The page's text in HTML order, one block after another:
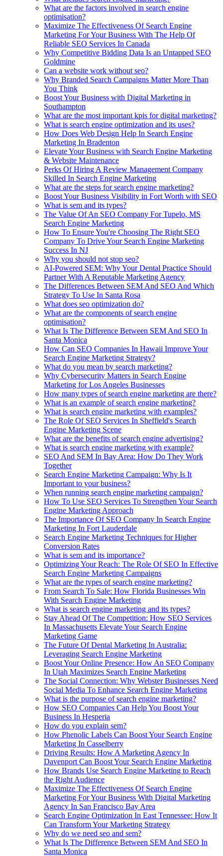
What are the factors involved in search engine
optimisation?
Maximize The Effectiveness Of Search Engine
Marketing For Your Business With The Help Of
Reliable SEO Services In Canada
Why Competitive Bidding Data Is an Untapped SEO
Goldmine
Can a website work without seo?
Why Branded Search Campaigns Matter More Than
You Think
Boost Your Business with Digital Marketing in
Southampton
What are the most important kpis for digital marketing?
What is search engine optimization and its uses?
How Does Web Design Help In Search Engine
Marketing In Bradenton
Elevate Your Business with Search Engine Marketing
& Website Maintenance
Perks Of Hiring A Review Management Company
Skilled In Search Engine Marketing
What are the steps for search engine marketing?
Boost Your Business Visibility in Fort Worth with SEO
What is sem and its types?
The Value Of An SEO Company For Tupelo, MS
Search Engine Marketing
How To Ensure You're Choosing The Right SEO
Company To Drive Your Search Engine Marketing
Success In NJ
Why you should not stop seo?
AI-Powered SEM: Why Your Dental Practice Should
Partner With A Reputable Marketing Agency
The Differences Between SEM And SEO And Which
Strategy To Use In Santa Rosa
What does seo optimization do?
What are the components of search engine
optimisation?
What Is The Difference Between SEM And SEO In
Santa Monica
How Can SEO Companies In Hawaii Improve Your
Search Engine Marketing Strategy?
What do you mean by search marketing?
Why Cybersecurity Matters in Search Engine
Marketing for Los Angeles Businesses
How many types of search engine marketing are there?
What is an example of search engine marketing?
What is search engine marketing with examples?
The Role Of SEO Services In Sheffield's Search
Engine Marketing Scene
What are the benefits of search engine advertising?
What is search engine marketing with example?
SEO And SEM In Bay Area: How Do They Work
Together
Search Engine Marketing Campaign: Why Is It
Important to your business?
When running search engine marketing campaign?
How To Use SEO Services To Strengthen Your Search
Engine Marketing Approach
The Importance Of SEO Company In Search Engine
Marketing In Fort Lauderdale
Search Engine Marketing Techniques for Higher
Conversion Rates
What is sem and its importance?
Optimizing Your Reach: The Role Of SEO In Effective
Search Engine Marketing Campaigns
What are the types of search engine marketing?
From Search To Sale: How Florida Businesses Win
With Search Engine Marketing
What is search engine marketing and its types?
Stay Ahead Of The Competition: How SEO Services
In Massachusetts Elevate Your Search Engine
Marketing Game
The Future Of Dental Marketing In Australia:
Leveraging Search Engine Marketing
Boost Your Online Presence: How An SEO Company
In Utah Maximizes Search Engine Marketing
The Social Connection: Why Webster Businesses Need
Social Media To Enhance Search Engine Marketing
What is the purpose of search engine marketing?
How SEO Companies Can Help You Boost Your
Business In Hesperia
How do you explain sem?
How Phenolic Labels Can Boost Your Search Engine
Marketing In Casselberry
Driving Results: How A Marketing Agency In
Davenport Can Boost Your Search Engine Marketing
How Brands Use Search Engine Marketing to Reach
the Right Audience
Maximize The Effectiveness Of Search Engine
Marketing For Your Business With Digital Marketing
Agency In San Francisco Bay Area
Search Engine Optimization In East Tennessee: How It
Can Transform Your Marketing Strategy
Why do we need seo and sem?
What Is The Difference Between SEM And SEO In
Santa Monica